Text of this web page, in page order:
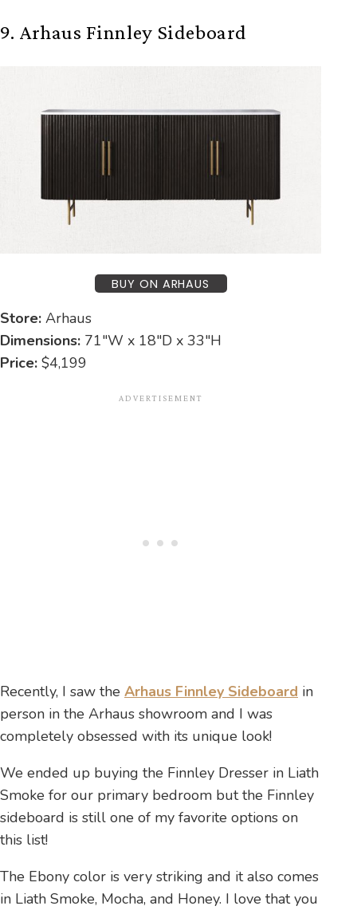
9. Arhaus Finnley Sideboard
BUY ON ARHAUS
Store: Arhaus
Dimensions: 71″W x 18″D x 33″H
Price: $4,199
Recently, I saw the Arhaus Finnley Sideboard in
person in the Arhaus showroom and I was
completely obsessed with its unique look!
We ended up buying the Finnley Dresser in Liath
Smoke for our primary bedroom but the Finnley
sideboard is still one of my favorite options on
this list!
The Ebony color is very striking and it also comes
in Liath Smoke, Mocha, and Honey. I love that you